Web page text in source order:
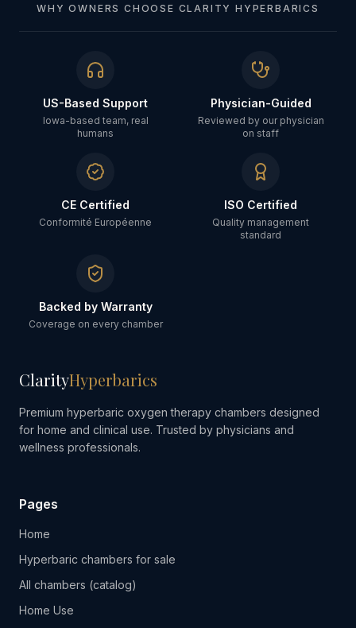
WHY OWNERS CHOOSE CLARITY HYPERBARICS
US-Based Support
Iowa-based team, real
humans
Physician-Guided
Reviewed by our physician
on staff
CE Certified
Conformité Européenne
ISO Certified
Quality management
standard
Backed by Warranty
Coverage on every chamber
ClarityHyperbarics
Premium hyperbaric oxygen therapy chambers designed
for home and clinical use. Trusted by physicians and
wellness professionals.
Pages
Home
Hyperbaric chambers for sale
All chambers (catalog)
Home Use